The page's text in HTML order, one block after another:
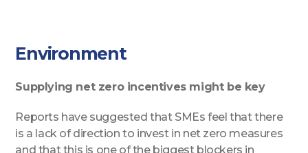
Environment
Supplying net zero incentives might be key
Reports have suggested that SMEs feel that there
is a lack of direction to invest in net zero measures
and that this is one of the biggest blockers in